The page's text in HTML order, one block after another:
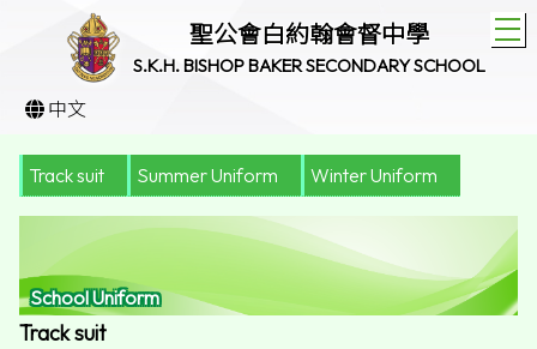
聖公會白約翰會督中學
S.K.H. BISHOP BAKER SECONDARY SCHOOL
中文
Track suit Summer Uniform Winter Uniform
School Uniform
Track suit